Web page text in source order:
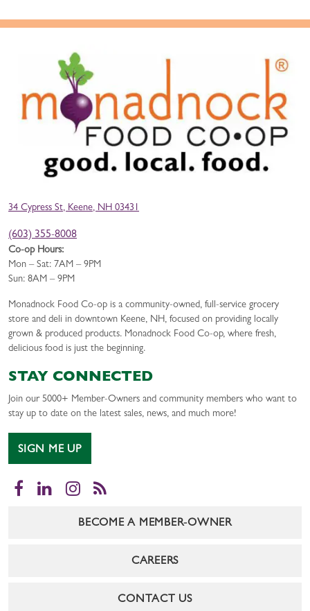
34 Cypress St, Keene, NH 03431
(603) 355-8008
Co-op Hours:
Mon – Sat: 7AM – 9PM
Sun: 8AM – 9PM
Monadnock Food Co-op is a community-owned, full-service grocery
store and deli in downtown Keene, NH, focused on providing locally
grown & produced products. Monadnock Food Co-op, where fresh,
delicious food is just the beginning.
STAY CONNECTED
Join our 5000+ Member-Owners and community members who want to
stay up to date on the latest sales, news, and much more!
SIGN ME UP
Facebook
LinkedInInstagram
RSS
BECOME A MEMBER-OWNER
CAREERS
CONTACT US